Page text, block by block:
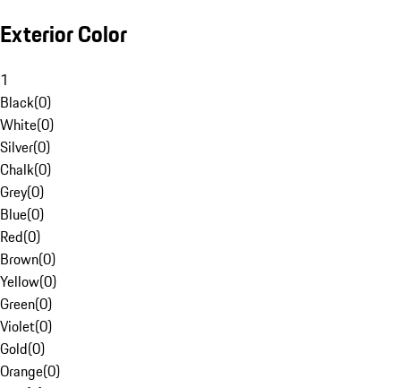
Exterior Color
1
Black(0)
White(0)
Silver(0)
Chalk(0)
Grey(0)
Blue(0)
Red(0)
Brown(0)
Yellow(0)
Green(0)
Violet(0)
Gold(0)
Orange(0)